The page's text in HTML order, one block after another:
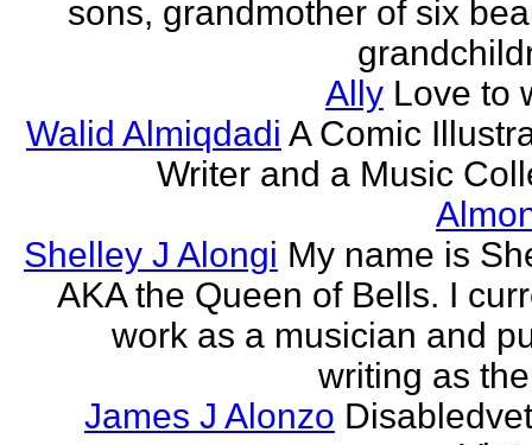
sons, grandmother of six
Ally Love to
Walid Almiqdadi A Comic
Writer and a Music
Shelley J Alongi My name is
AKA the Queen of Bells. I
work as a musician and
writing as
James J Alonzo